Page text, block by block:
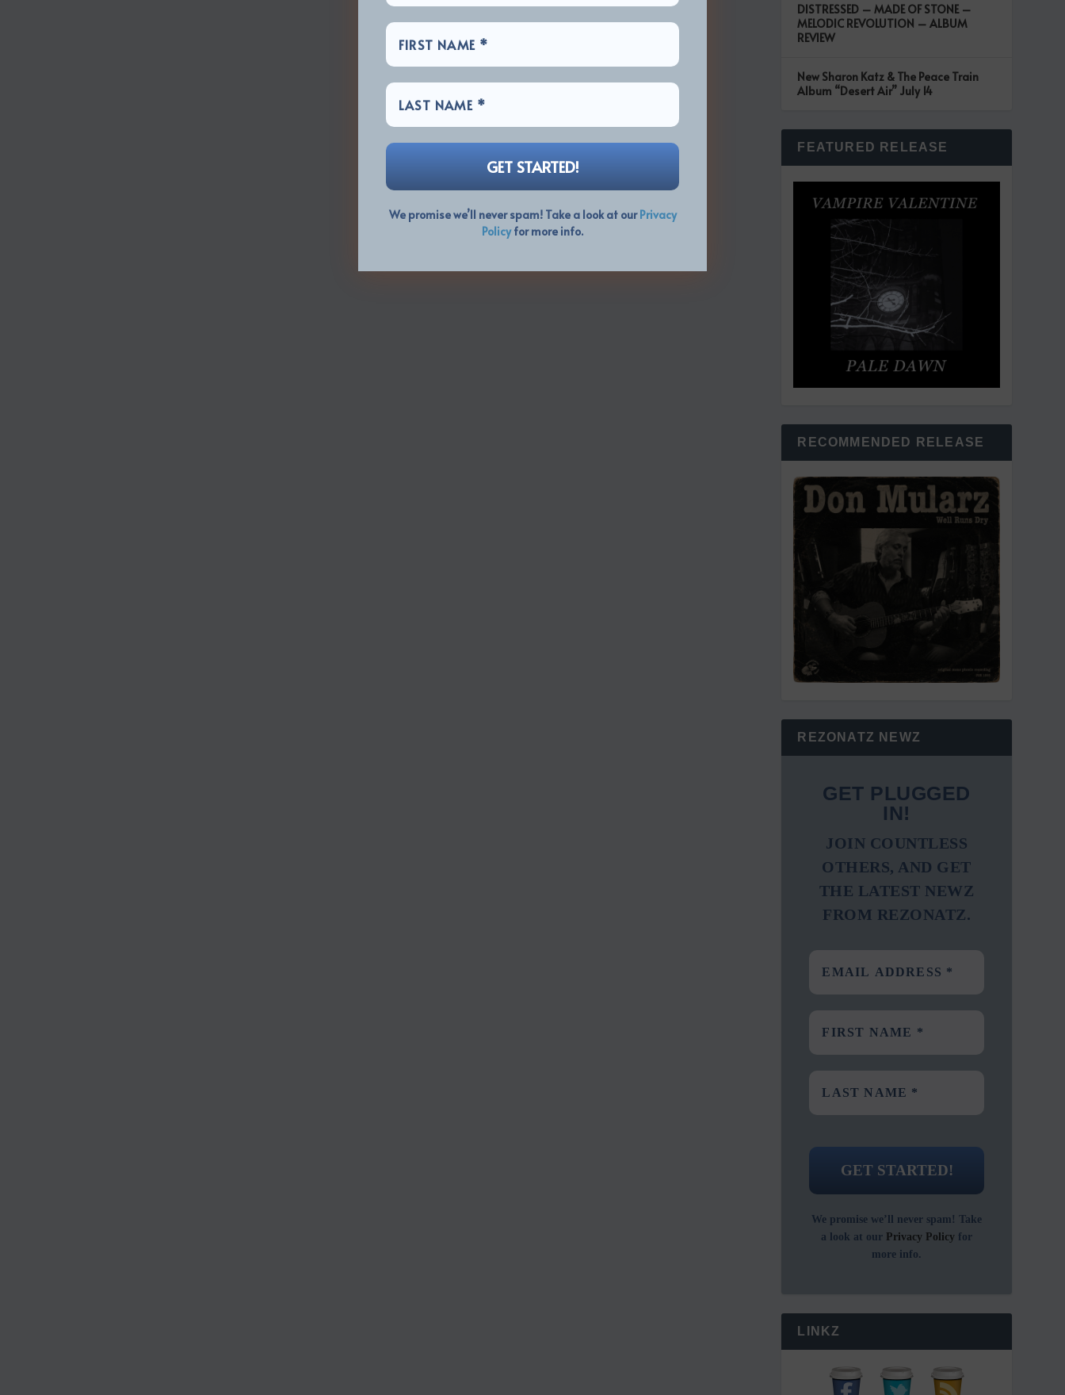
DISTRESSED – MADE OF STONE –
MELODIC REVOLUTION – ALBUM
REVIEW
New Sharon Katz & The Peace Train
Album “Desert Air” July 14
FEATURED RELEASE
RECOMMENDED RELEASE
REZONATZ NEWZ
GET PLUGGED
IN!
JOIN COUNTLESS
OTHERS, AND GET
THE LATEST NEWZ
FROM REZONATZ.
We promise we’ll never spam! Take
a look at our Privacy Policy for
more info.
LINKZ
We promise we’ll never spam! Take a look at ourPrivacy
Policyfor more info.